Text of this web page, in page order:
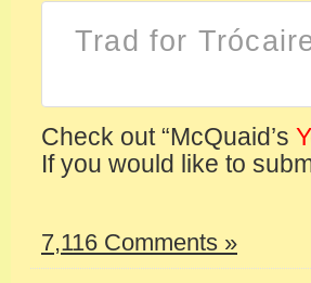
Trad for
Check out “McQuaid’s
If you would like to
7,116 Comments »